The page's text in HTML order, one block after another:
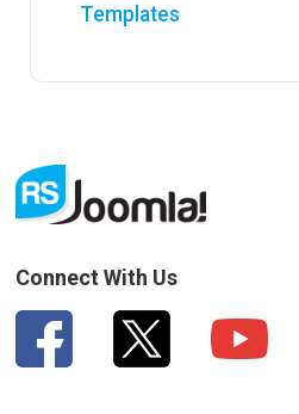
Templates
Connect With Us